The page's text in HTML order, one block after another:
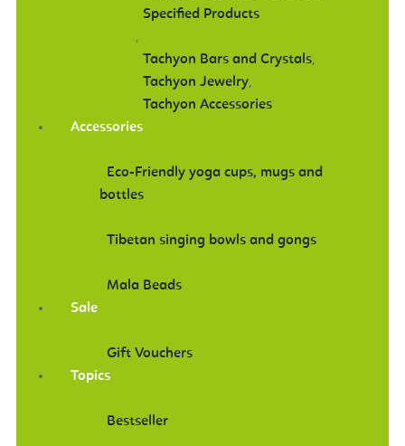
Specified Products
,
Tachyon Bars and Crystals,
Tachyon Jewelry,
Tachyon Accessories
Accessories
Eco-Friendly yoga cups, mugs and
bottles
Tibetan singing bowls and gongs
Mala Beads
Sale
Gift Vouchers
Topics
Bestseller